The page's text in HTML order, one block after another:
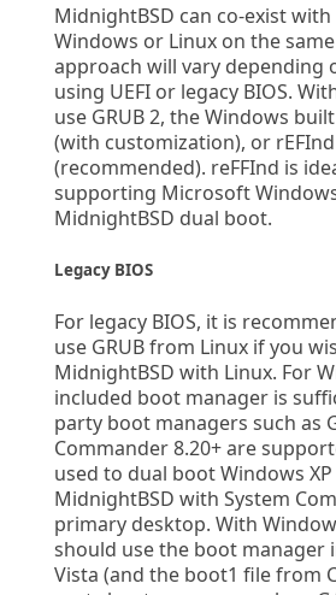
MidnightBSD can co-exist
Windows or Linux on the
approach will vary depending
using UEFI or legacy BIOS.
use GRUB 2, the Windows
(with customization), or rEFInd
(recommended). reFFInd is
supporting Microsoft
MidnightBSD dual boot.
Legacy BIOS
For legacy BIOS, it is
use GRUB from Linux if you
MidnightBSD with Linux. For
included boot manager is
party boot managers such as
Commander 8.20+ are
used to dual boot Windows XP
MidnightBSD with System
primary desktop. With
should use the boot manager
Vista (and the boot1 file from